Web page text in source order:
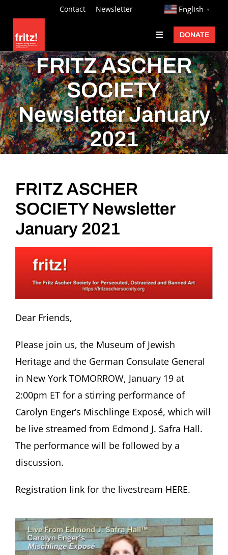
content
Contact Newsletter http:// English ▼
Toggle
Navigation
Fritz Ascher
Events
Programs
Exhibitions
Learn
Donate
DONATE
FRITZ ASCHER
SOCIETY
Newsletter January
2021
FRITZ ASCHER
SOCIETY Newsletter
January 2021
Dear Friends,
Please join us, the Museum of Jewish
Heritage and the German Consulate General
in New York TOMORROW, January 19 at
2:00pm ET for a stirring performance of
Carolyn Enger’s Mischlinge Exposé, which will
be live streamed from Edmond J. Safra Hall.
The performance will be followed by a
discussion.
Registration link for the livestream HERE.